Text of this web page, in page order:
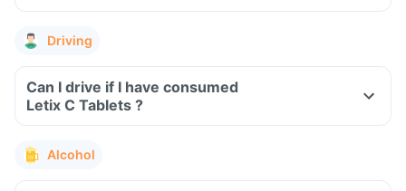
Driving
Can I drive if I have consumed
Letix C Tablets ?
Alcohol